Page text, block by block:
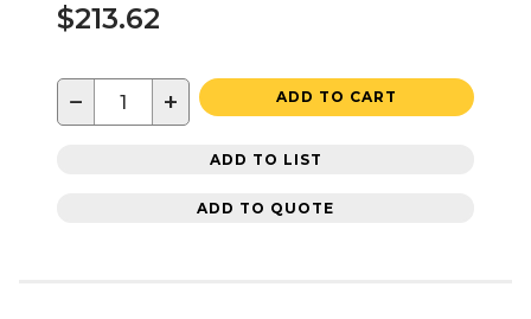
$213.62
− + ADD TO CART
ADD TO LIST
ADD TO QUOTE